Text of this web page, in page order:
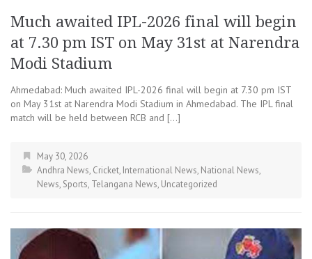
Much awaited IPL-2026 final will begin
at 7.30 pm IST on May 31st at Narendra
Modi Stadium
Ahmedabad: Much awaited IPL-2026 final will begin at 7.30 pm IST
on May 31st at Narendra Modi Stadium in Ahmedabad. The IPL final
match will be held between RCB and […]
May 30, 2026
Andhra News, Cricket, International News, National News,
News, Sports, Telangana News, Uncategorized